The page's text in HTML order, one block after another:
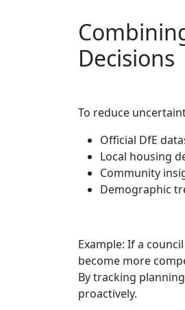
Decisions
To reduce
Official DfE
Local housing
Community
Demographic
Example: If a
become more
By tracking
proactively.